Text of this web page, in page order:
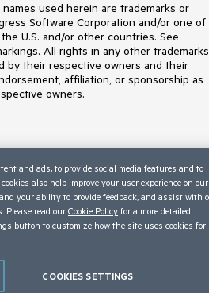
used herein are trademarks or
Software Corporation and/or one of
U.S. and/or other countries. See
All rights in any other trademarks
by their respective owners and their
affiliation, or sponsorship as
owners.
Information
and ads, to provide social media features and to
also help improve your user experience on our
your ability to provide feedback, and assist with
Please read our Cookie Policy for a more detailed
button to customize how the site uses cookies for
COOKIES SETTINGS